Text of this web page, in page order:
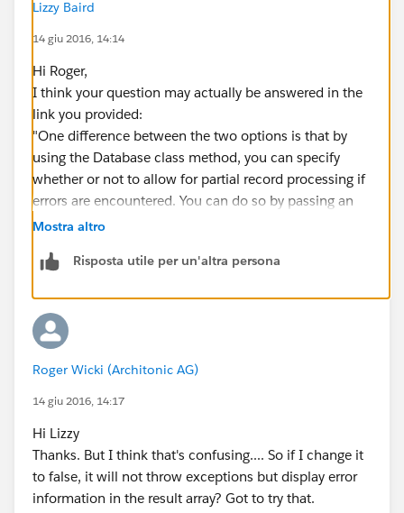
I desired it. I tried it with an inserted Opportunity of
which I tried putting the CloseDate on null. But this
exceptions, but be able to read out the
Database.result...
Any hints on that?
Lizzy Baird
14 giu 2016, 14:14
Hi Roger,
I think your question may actually be answered in the
link you provided:
"One difference between the two options is that by
using the Database class method, you can specify
whether or not to allow for partial record processing if
errors are encountered. You can do so by passing an
additional second Boolean parameter. If you
remainder of DML operations can still succeed. Also,
result object if only one sObject was passed in) is
returned containing the status of each operation and
any errors encountered. By default, this optional
parameter is true, which means that if at least one
sObject can’t be processed, all remaining sObjects
that causes a failure."
When you call Database.update(), you need to pass in
a second parameter, false, which allows for partial
processing and returns an array of result objects. If you
Mostra altro
Risposta utile per un'altra persona
Roger Wicki (Architonic AG)
14 giu 2016, 14:17
Hi Lizzy
Thanks. But I think that's confusing.... So if I change it
to false, it will not throw exceptions but display error
information in the result array? Got to try that.